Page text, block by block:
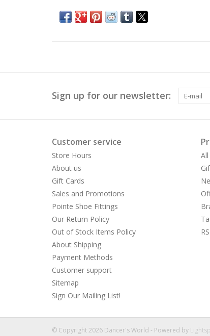
Sign up for our newsletter:
Customer service
Store Hours
About us
Gift Cards
Sales and Promotions
Pointe Shoe Fittings
Our Return Policy
Out of Stock Items Policy
About Shipping
Payment Methods
Customer support
Sitemap
Sign Our Mailing List!
© Copyright 2026 Dancer's World - Powered by